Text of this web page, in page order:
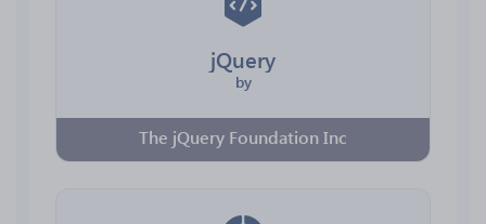
jQuery
by
The jQuery Foundation Inc